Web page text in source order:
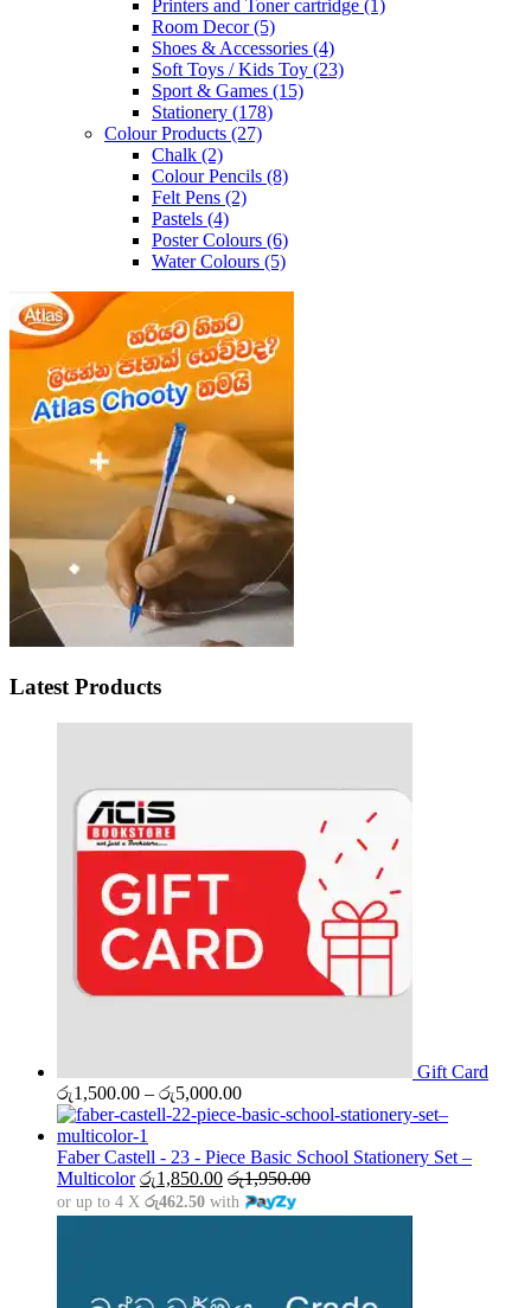
Printers and Toner cartridge (1)
Room Decor(5)
Shoes & Accessories (4)
Soft Toys / Kids Toy (23)
Sport & Games (15)
Stationery (178)
Colour Products (27)
Chalk (2)
Colour Pencils (8)
Felt Pens (2)
Pastels (4)
Poster Colours (6)
Water Colours (5)
Latest Products
Gift Card
රු1,500.00 – රු5,000.00Price
range:
through
රු5,000.00
Faber Castell - 23 - Piece Basic School Stationery Set –
Multicolor රු1,850.00 රු1,950.00
or up to 4 X රු462.50 with